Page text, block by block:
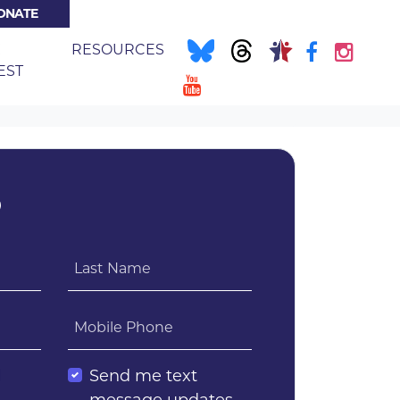
RESOURCES
Last Name
Mobile Phone
Send me text